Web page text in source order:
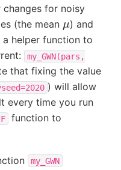
changes for noisy
(the mean μ) and
a helper function to
my_GWN(pars,
that fixing the value
) will allow
every time you run
function to
my_GWN